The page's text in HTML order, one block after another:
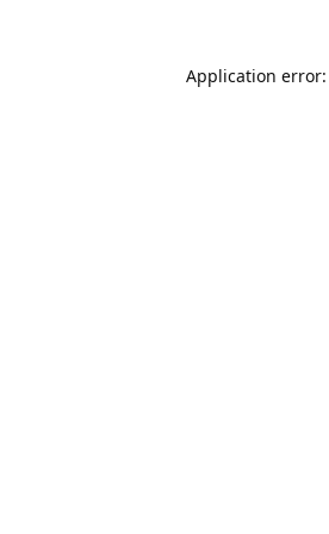
Application